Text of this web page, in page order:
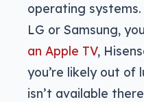
operating
LG or Samsung,
an Apple TV,
you’re likely out of
isn’t available